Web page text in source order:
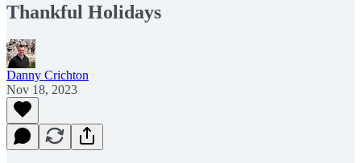
Thankful Holidays
Danny Crichton
Nov 18, 2023